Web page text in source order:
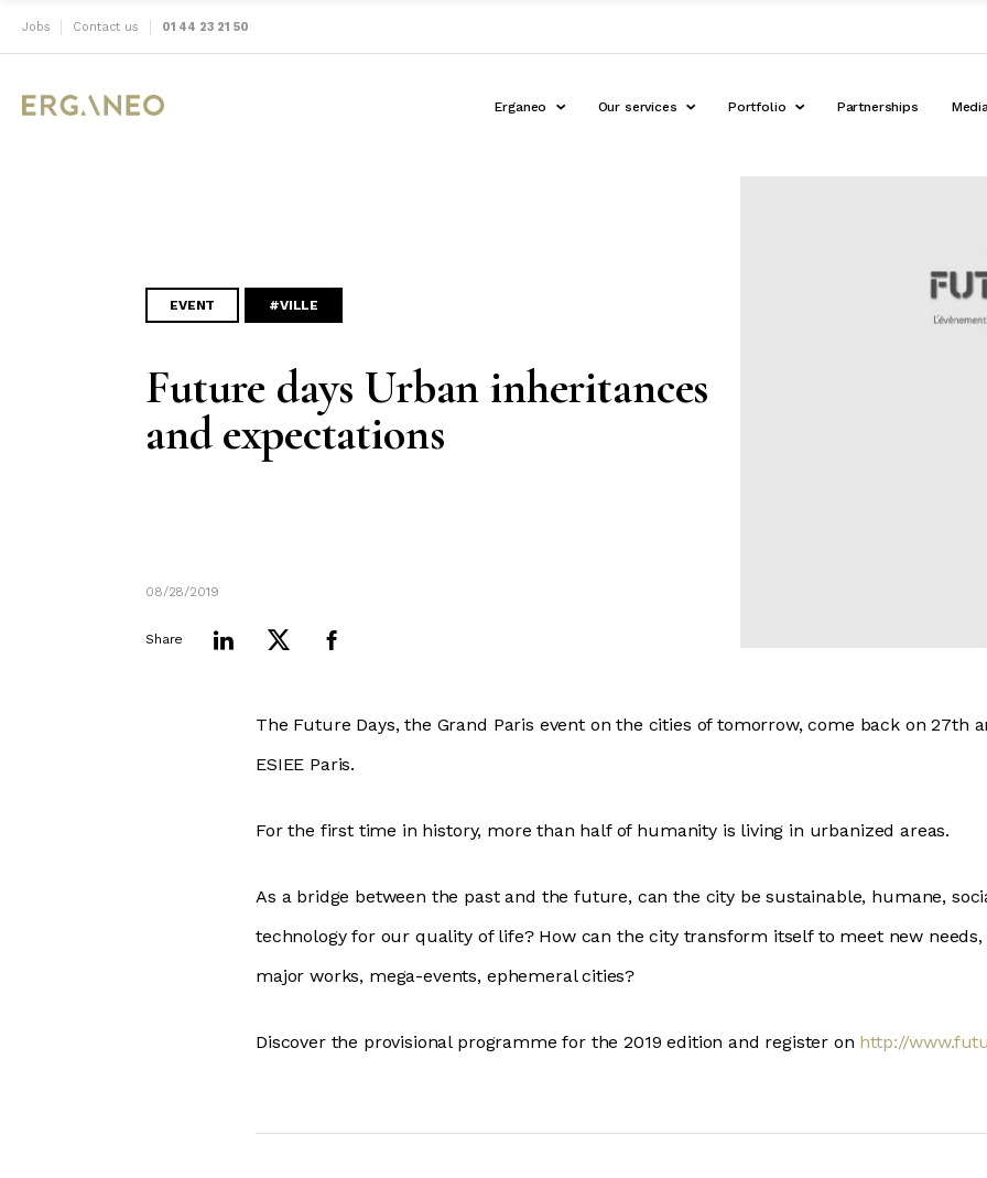
Jobs Contact us 01 44 23 21 50
Erganeo Our services Portfolio Partnerships
EVENT #VILLE
Future days Urban inheritances
and expectations
08/28/2019
Share
The Future Days, the Grand Paris event on the cities of tomorrow, come back on 27th
ESIEE Paris.
For the first time in history, more than half of humanity is living in urbanized areas.
As a bridge between the past and the future, can the city be sustainable, humane,
technology for our quality of life? How can the city transform itself to meet new
major works, mega-events, ephemeral cities?
Discover the provisional programme for the 2019 edition and register on http://